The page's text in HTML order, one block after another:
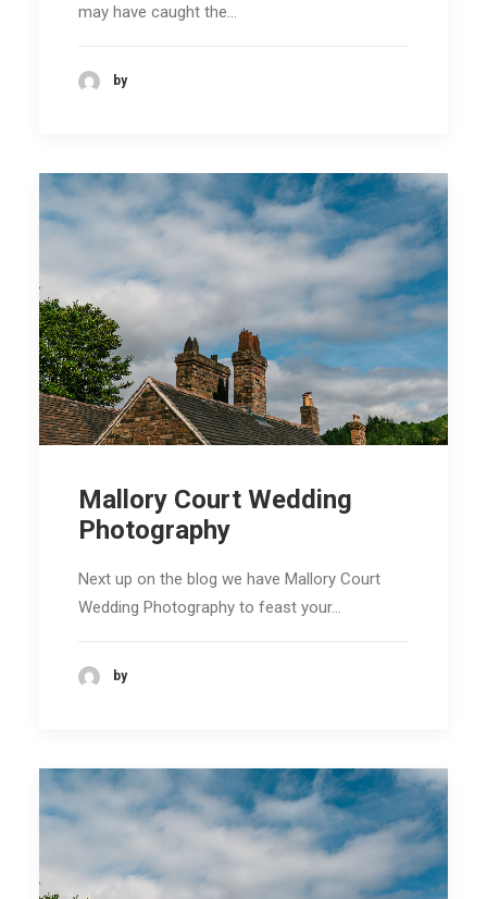
may have caught the…
by
Mallory Court Wedding
Photography
Next up on the blog we have Mallory Court
Wedding Photography to feast your…
by